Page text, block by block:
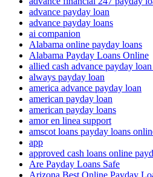
advance payday loan
advance payday loans
ai companion
Alabama online payday loans
Alabama Payday Loans Online
allied cash advance payday
always payday loan
america advance payday loan
american payday loan
american payday loans
amor en linea support
amscot loans payday loans
app
approved cash loans online
Are Payday Loans Safe
Arizona Best Online Payday